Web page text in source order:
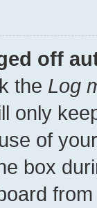
off
the Log
only
of
box